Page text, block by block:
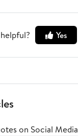
Yes
on Social Media